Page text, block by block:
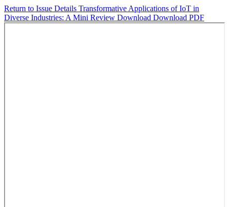
Return to Issue Details Transformative Applications of IoT in
Diverse Industries: A Mini Review Download Download PDF